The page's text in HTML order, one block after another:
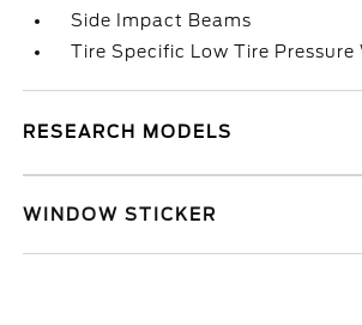
Side Impact Beams
Tire Specific Low Tire Pressure
RESEARCH MODELS
WINDOW STICKER